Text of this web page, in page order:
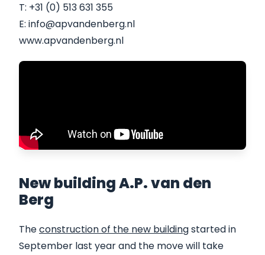
T: +31 (0) 513 631 355
E: info@apvandenberg.nl
www.apvandenberg.nl
New building A.P. van den
Berg
Theconstruction of the new buildingstarted in
September last year and the move will take